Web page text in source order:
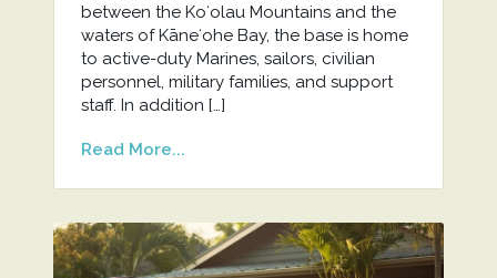
between the Koʻolau Mountains and the
waters of Kāneʻohe Bay, the base is home
to active-duty Marines, sailors, civilian
personnel, military families, and support
staff. In addition […]
Read More...